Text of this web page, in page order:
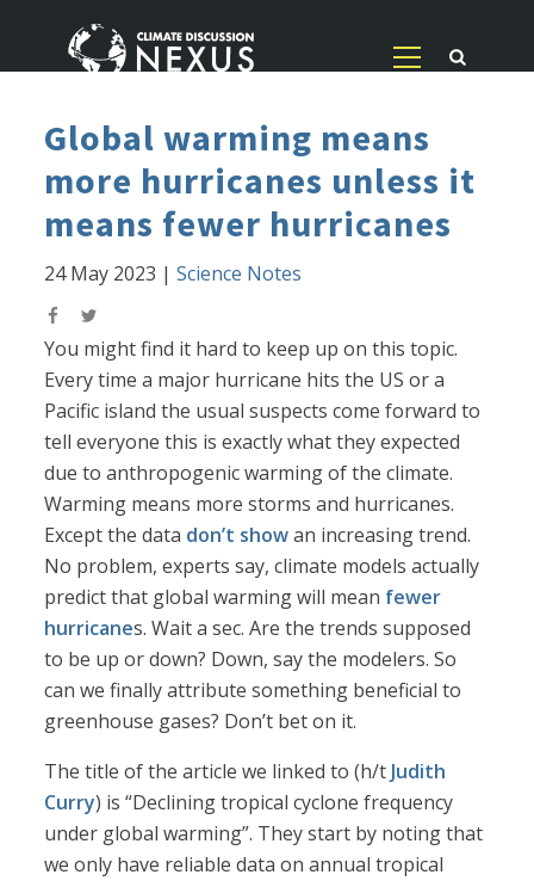
Global warming means
more hurricanes unless it
means fewer hurricanes
24 May 2023 |Science Notes
You might find it hard to keep up on this topic.
Every time a major hurricane hits the US or a
Pacific island the usual suspects come forward to
tell everyone this is exactly what they expected
due to anthropogenic warming of the climate.
Warming means more storms and hurricanes.
Except the data don’t showan increasing trend.
No problem, experts say, climate models actually
predict that global warming will mean fewer
hurricanes. Wait a sec. Are the trends supposed
to be up or down? Down, say the modelers. So
can we finally attribute something beneficial to
greenhouse gases? Don’t bet on it.
The title of the article we linked to (h/t Judith
Curry) is “Declining tropical cyclone frequency
under global warming”. They start by noting that
we only have reliable data on annual tropical